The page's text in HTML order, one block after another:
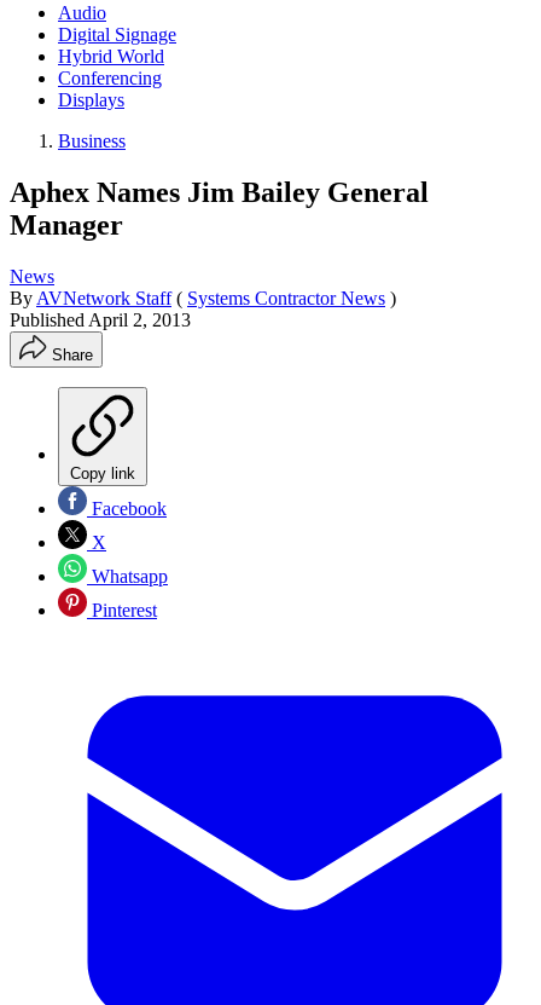
Audio
Digital Signage
Hybrid World
Conferencing
Displays
Business
Aphex Names Jim Bailey General
Manager
News
By AVNetwork Staff ( Systems Contractor News )
Published April 2, 2013
Share
Copy link
Facebook
X
Whatsapp
Pinterest